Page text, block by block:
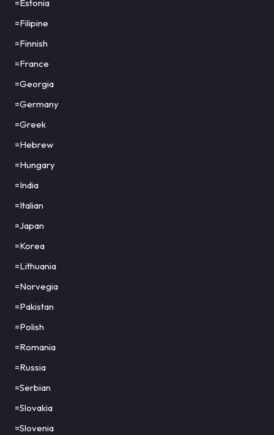
=Estonia
=Filipine
=Finnish
=France
=Georgia
=Germany
=Greek
=Hebrew
=Hungary
=India
=Italian
=Japan
=Korea
=Lithuania
=Norvegia
=Pakistan
=Polish
=Romania
=Russia
=Serbian
=Slovakia
=Slovenia